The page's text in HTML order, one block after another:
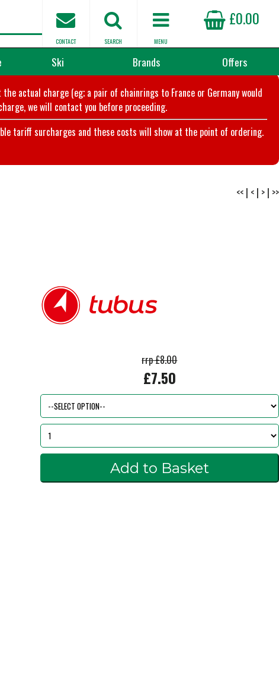
£0.00
MENU
SEARCH
CONTACT
Ski Brands Offers
actual charge (eg; a pair of chainrings to France or Germany would
we will contact you before proceeding.
tariff surcharges and these costs will show at the point of ordering.
<< | < | > | >>
rrp £8.00
£7.50